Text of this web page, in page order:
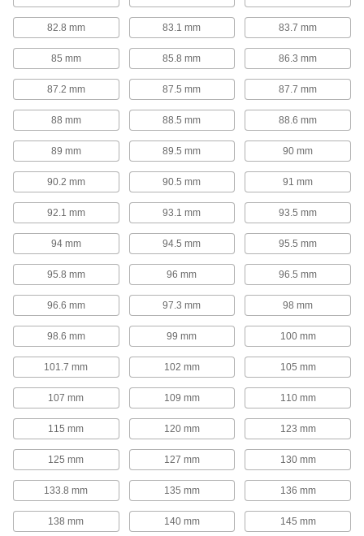
1 product
Spring Installation and Removal Tools
1 product
Gas Springs
Gas Springs
These general purpose gas springs assist in
opening lids, covers, windows, conveyors, and
310 products
Long-Life Gas Spring Style Mechanical
Springs
Mechanical operation means these springs
11 products
Corrosion-Resistant Long-Life Gas Spring
With no gas to leak out and a corrosion-
mechanical springs are built for long-term,
10 products
Corrosion-Resistant Gas Springs
Stainless steel construction provides corrosion
82.8 mm 83.1 mm 83.7 mm
85 mm 85.8 mm 86.3 mm
87.2 mm 87.5 mm 87.7 mm
88 mm 88.5 mm 88.6 mm
89 mm 89.5 mm 90 mm
90.2 mm 90.5 mm 91 mm
92.1 mm 93.1 mm 93.5 mm
94 mm 94.5 mm 95.5 mm
95.8 mm 96 mm 96.5 mm
96.6 mm 97.3 mm 98 mm
98.6 mm 99 mm 100 mm
101.7 mm 102 mm 105 mm
107 mm 109 mm 110 mm
115 mm 120 mm 123 mm
125 mm 127 mm 130 mm
133.8 mm 135 mm 136 mm
138 mm 140 mm 145 mm